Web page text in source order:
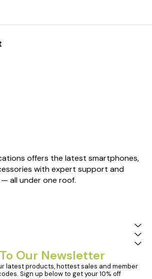
offers the latest smartphones,
with expert support and
all under one roof.
Our Newsletter
latest products, hottest sales and member
Sign up below to get your 10% off